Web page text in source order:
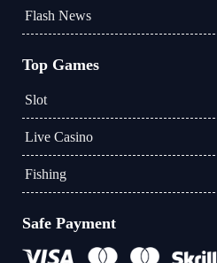
Flash News
Top Games
Slot
Live Casino
Fishing
Safe Payment